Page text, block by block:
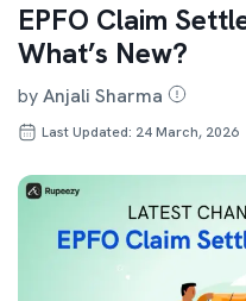
EPFO Claim
What’s New?
byAnjali Sharma
Last Updated: 24 March, 2026